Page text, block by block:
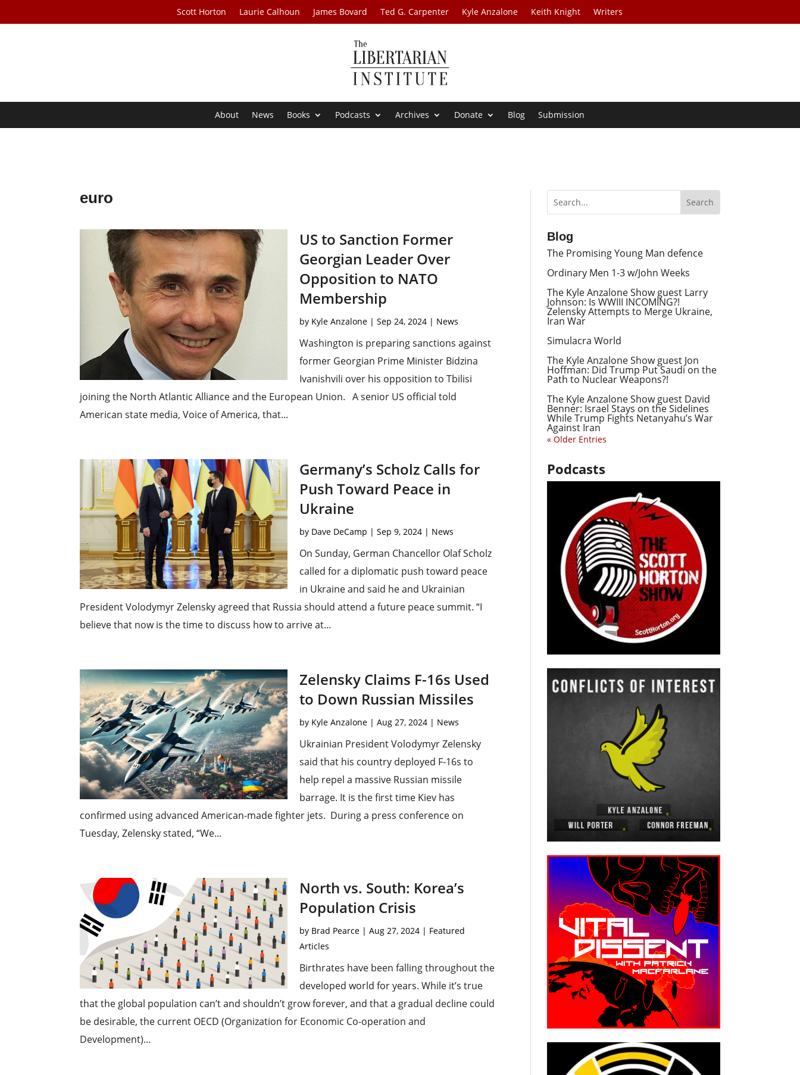
Scott Horton Laurie Calhoun James Bovard Ted G. Carpenter Kyle Anzalone Keith Knight Writers
About News Books Podcasts Archives Donate Blog Submission
euro
US to Sanction Former
Georgian Leader Over
Opposition to NATO
Membership
by Kyle Anzalone| Sep 24, 2024| News
Washington is preparing sanctions against
former Georgian Prime Minister Bidzina
Ivanishvili over his opposition to Tbilisi
joining the North Atlantic Alliance and the European Union. A senior US official told
American state media, Voice of America, that...
Germany’s Scholz Calls for
Push Toward Peace in
Ukraine
by Dave DeCamp | Sep 9, 2024| News
On Sunday, German Chancellor Olaf Scholz
called for a diplomatic push toward peace
in Ukraine and said he and Ukrainian
President Volodymyr Zelensky agreed that Russia should attend a future peace summit. “I
believe that now is the time to discuss how to arrive at...
Zelensky Claims F-16s Used
to Down Russian Missiles
by Kyle Anzalone| Aug 27, 2024| News
Ukrainian President Volodymyr Zelensky
said that his country deployed F-16s to
help repel a massive Russian missile
barrage. It is the first time Kiev has
confirmed using advanced American-made fighter jets. During a press conference on
Tuesday, Zelensky stated, “We...
North vs. South: Korea’s
Population Crisis
by Brad Pearce| Aug 27, 2024| Featured
Articles
Birthrates have been falling throughout the
developed world for years. While it’s true
that the global population can’t and shouldn’t grow forever, and that a gradual decline could
be desirable, the current OECD (Organization for Economic Co-operation and
Development)...
Blog
The Promising Young Man defence
Ordinary Men 1-3 w/John Weeks
The Kyle Anzalone Show guest Larry
Johnson: Is WWIII INCOMING?!
Zelensky Attempts to Merge Ukraine,
Iran War
Simulacra World
The Kyle Anzalone Show guest Jon
Hoffman: Did Trump Put Saudi on the
Path to Nuclear Weapons?!
The Kyle Anzalone Show guest David
Benner: Israel Stays on the Sidelines
While Trump Fights Netanyahu’s War
Against Iran
« Older Entries
Podcasts